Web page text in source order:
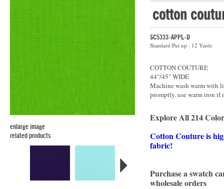
enlarge image
related products
cotton
SC5333-APPL-D
Standard Put up : 12 Yards
COTTON COUTURE
44"/45" WIDE
Machine wash warm with
promptly. use warm iron if
Explore All 214
Cotton Couture is
fabric!
Purchase a swatch
wholesale orders